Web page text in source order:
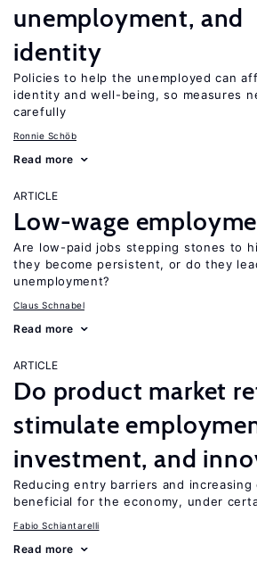
unemployment, and
identity
Policies to help the unemployed can
identity and well-being, so measures
carefully
Ronnie Schöb
Read more
ARTICLE
Low-wage
Are low-paid jobs stepping stones to
they become persistent, or do they
unemployment?
Claus Schnabel
Read more
ARTICLE
Do product market
stimulate
investment, and
Reducing entry barriers and
beneficial for the economy, under
Fabio Schiantarelli
Read more